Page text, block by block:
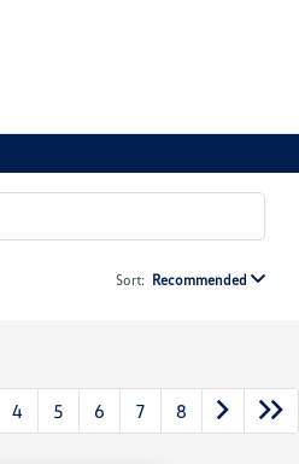
Sort: Recommended
4 5 6 7 8